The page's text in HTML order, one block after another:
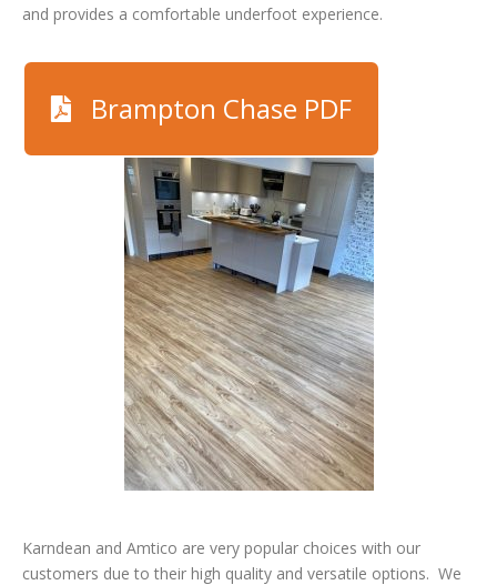
and provides a comfortable underfoot experience.
Brampton Chase PDF
Karndean and Amtico are very popular choices with our
customers due to their high quality and versatile options. We